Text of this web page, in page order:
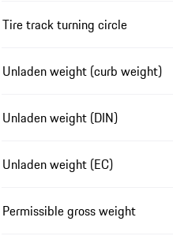
Tire track turning circle
Unladen weight (curb weight)
Unladen weight (DIN)
Unladen weight (EC)
Permissible gross weight